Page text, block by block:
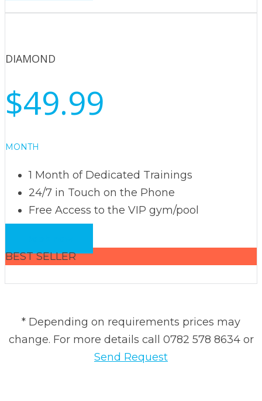
DIAMOND
$49.99
MONTH
1 Month of Dedicated Trainings
24/7 in Touch on the Phone
Free Access to the VIP gym/pool
BEST SELLER
* Depending on requirements prices may
change. For more details call 0782 578 8634 or
Send Request